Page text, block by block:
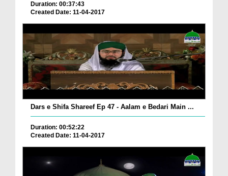
Duration: 00:37:43
Created Date: 11-04-2017
Dars e Shifa Shareef Ep 47 - Aalam e Bedari Main ...
Duration: 00:52:22
Created Date: 11-04-2017